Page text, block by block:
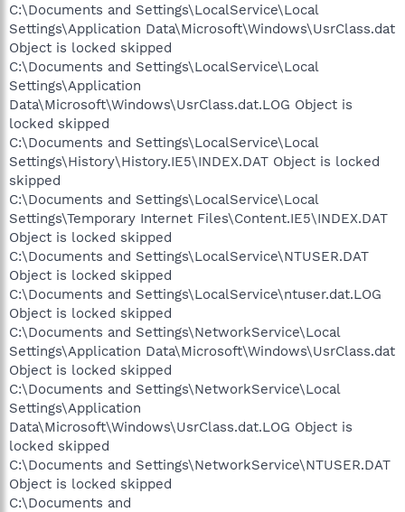
C:\Documents and Settings\LocalService\Local
Settings\Application Data\Microsoft\Windows\UsrClass.dat
Object is locked skipped
C:\Documents and Settings\LocalService\Local
Settings\Application
Data\Microsoft\Windows\UsrClass.dat.LOG Object is
locked skipped
C:\Documents and Settings\LocalService\Local
Settings\History\History.IE5\INDEX.DAT Object is locked
skipped
C:\Documents and Settings\LocalService\Local
Settings\Temporary Internet Files\Content.IE5\INDEX.DAT
Object is locked skipped
C:\Documents and Settings\LocalService\NTUSER.DAT
Object is locked skipped
C:\Documents and Settings\LocalService\ntuser.dat.LOG
Object is locked skipped
C:\Documents and Settings\NetworkService\Local
Settings\Application Data\Microsoft\Windows\UsrClass.dat
Object is locked skipped
C:\Documents and Settings\NetworkService\Local
Settings\Application
Data\Microsoft\Windows\UsrClass.dat.LOG Object is
locked skipped
C:\Documents and Settings\NetworkService\NTUSER.DAT
Object is locked skipped
C:\Documents and